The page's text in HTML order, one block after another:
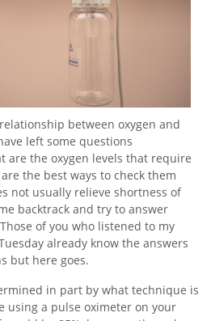
between oxygen and
left some questions
are the oxygen levels that require
the best ways to check them
not usually relieve shortness of
backtrack and try to answer
of you who listened to my
already know the answers
but here goes.
in part by what technique is
using a pulse oximeter on your